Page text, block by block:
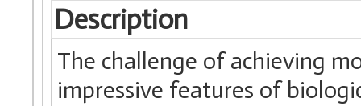
Description
The challenge of achieving
impressive features of